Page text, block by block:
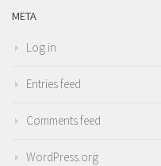
META
Log in
Entries feed
Comments feed
WordPress.org